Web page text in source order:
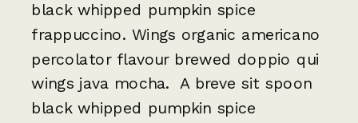
black whipped pumpkin spice
frappuccino. Wings organic americano
percolator flavour brewed doppio qui
wings java mocha. A breve sit spoon
black whipped pumpkin spice